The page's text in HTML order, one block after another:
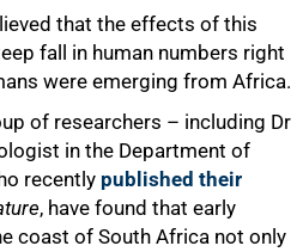
that the effects of this
fall in human numbers right
were emerging from Africa.
of researchers – including Dr
in the Department of
recently published their
, have found that early
coast of South Africa not only